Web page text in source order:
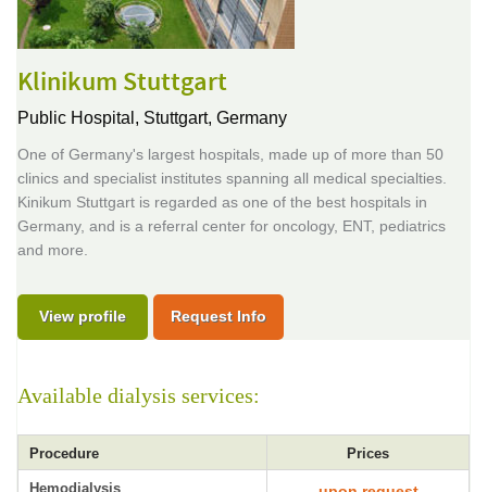
Klinikum Stuttgart
Public Hospital, Stuttgart, Germany
One of Germany's largest hospitals, made up of more than 50
clinics and specialist institutes spanning all medical specialties.
Kinikum Stuttgart is regarded as one of the best hospitals in
Germany, and is a referral center for oncology, ENT, pediatrics
and more.
View profile Request Info
Available dialysis services:
Procedure Prices
Hemodialysis